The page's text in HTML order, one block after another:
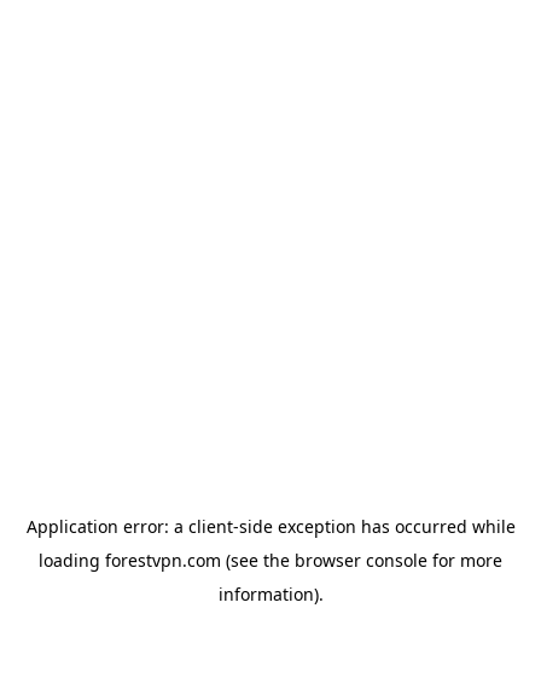
Application error: a client-side exception has occurred while
loading forestvpn.com (see the browser console for more
information).